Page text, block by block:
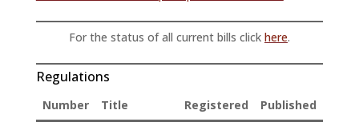
For the status of all current bills click here.
Regulations
Number Title Registered Published